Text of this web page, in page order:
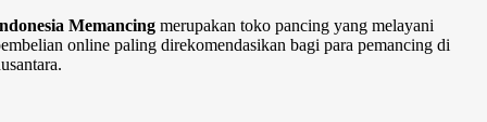
Memancing merupakan toko pancing yang melayani
online paling direkomendasikan bagi para pemancing di